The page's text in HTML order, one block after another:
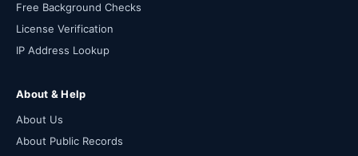
Free Background Checks
License Verification
IP Address Lookup
About & Help
About Us
About Public Records